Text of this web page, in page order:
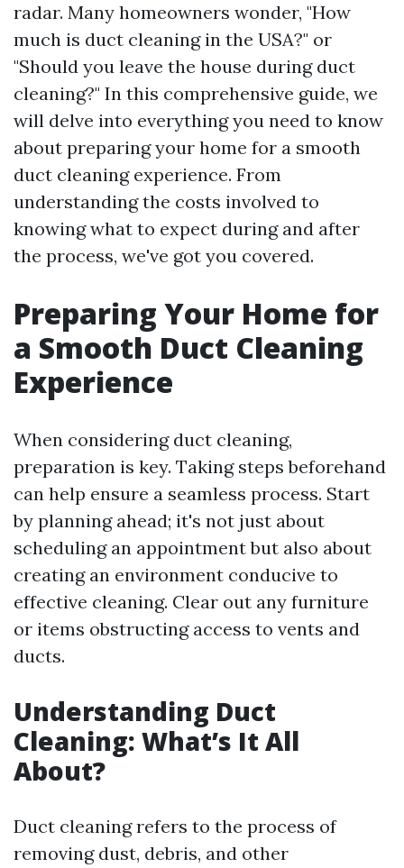
radar. Many homeowners wonder, "How
much is duct cleaning in the USA?" or
"Should you leave the house during duct
cleaning?" In this comprehensive guide, we
will delve into everything you need to know
about preparing your home for a smooth
duct cleaning experience. From
understanding the costs involved to
knowing what to expect during and after
the process, we've got you covered.
Preparing Your Home for
a Smooth Duct Cleaning
Experience
When considering duct cleaning,
preparation is key. Taking steps beforehand
can help ensure a seamless process. Start
by planning ahead; it's not just about
scheduling an appointment but also about
creating an environment conducive to
effective cleaning. Clear out any furniture
or items obstructing access to vents and
ducts.
Understanding Duct
Cleaning: What’s It All
About?
Duct cleaning refers to the process of
removing dust, debris, and other